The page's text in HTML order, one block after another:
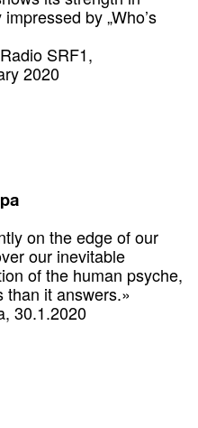
by „Who’s
SRF1,
2020
on the edge of our
our inevitable
of the human psyche,
than it answers.»
30.1.2020